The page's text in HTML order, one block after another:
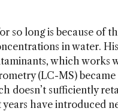
so long is because of
in water.
which works
(LC-MS) became
doesn’t sufficiently
have introduced